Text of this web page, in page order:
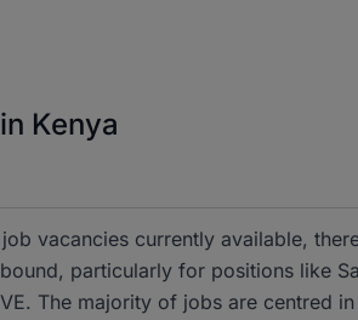
Kenya
vacancies currently available,
particularly for positions like
The majority of jobs are